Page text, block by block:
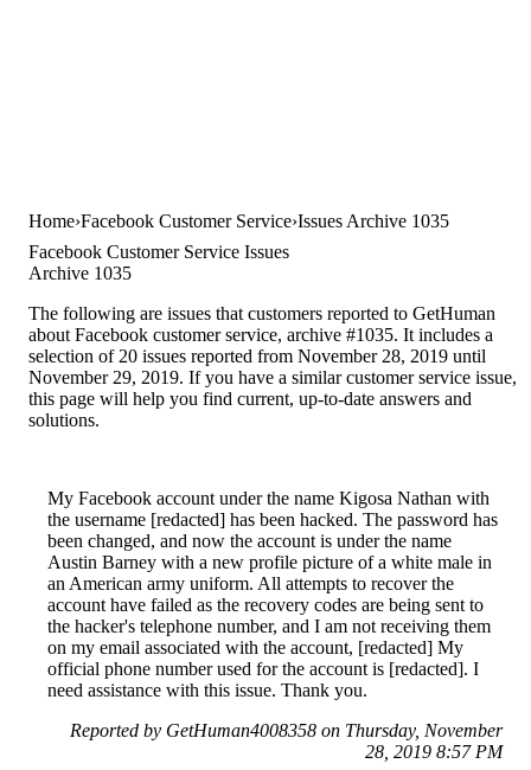
Home Facebook Customer Service Issues Archive 1035
Facebook Customer Service Issues
Archive 1035
The following are issues that customers reported to GetHuman
about Facebook customer service, archive #1035. It includes a
selection of 20 issues reported from November 28, 2019 until
November 29, 2019. If you have a similar customer service issue,
this page will help you find current, up-to-date answers and
solutions.
My Facebook account under the name Kigosa Nathan with
the username [redacted] has been hacked. The password has
been changed, and now the account is under the name
Austin Barney with a new profile picture of a white male in
an American army uniform. All attempts to recover the
account have failed as the recovery codes are being sent to
the hacker's telephone number, and I am not receiving them
on my email associated with the account, [redacted] My
official phone number used for the account is [redacted]. I
need assistance with this issue. Thank you.
Reported by GetHuman4008358 on Thursday, November
28, 2019 8:57 PM